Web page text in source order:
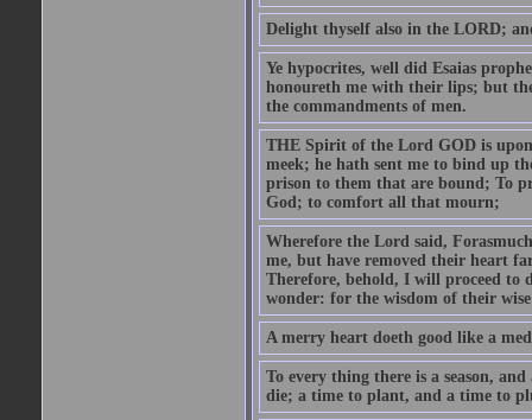
Delight thyself also in the LORD;
Ye hypocrites, well did Esaias
honoureth me with their lips; but
the commandments of men.
THE Spirit of the Lord GOD is
meek; he hath sent me to bind up
prison to them that are bound; To
God; to comfort all that mourn;
Wherefore the Lord said,
me, but have removed their heart
Therefore, behold, I will proceed to
wonder: for the wisdom of their
A merry heart doeth good like a
To every thing there is a season,
die; a time to plant, and a time to